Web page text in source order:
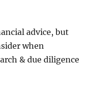
advice, but
when
& due diligence